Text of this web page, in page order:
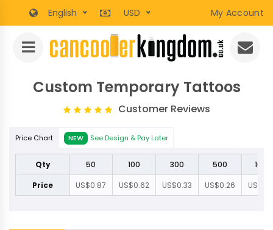
English USD My Account
Custom Temporary Tattoos
Customer Reviews
Price Chart NEW See Design & Pay Later
Qty 50 100 300 500
1000
Price
US$0.87 US$0.62 US$0.33 US$0.26